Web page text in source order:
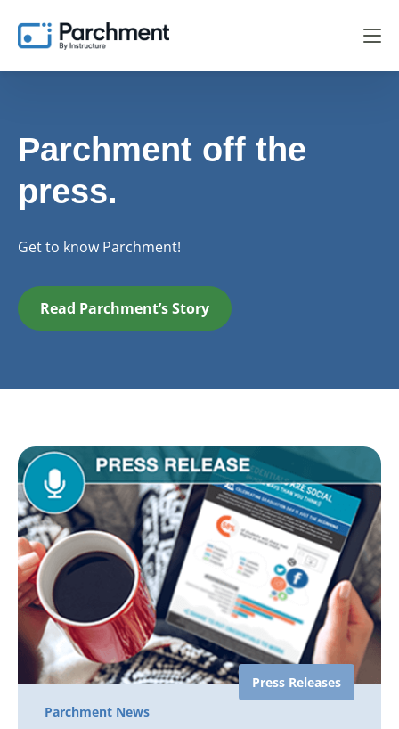
Parchment off the
press.
Get to know Parchment!
Read Parchment’s Story
Press Releases
Parchment News